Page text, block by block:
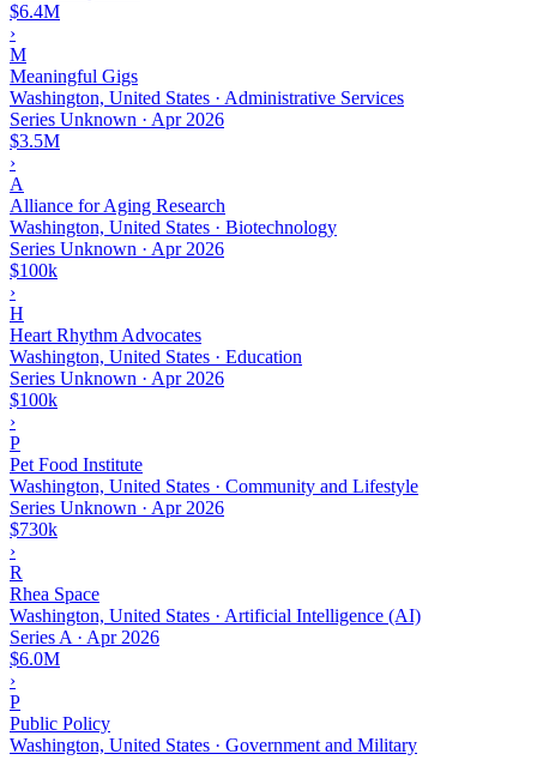
$6.4M
›
M
Meaningful Gigs
Washington, United States · Administrative Services
Series Unknown · Apr 2026
$3.5M
›
A
Alliance for Aging Research
Washington, United States · Biotechnology
Series Unknown · Apr 2026
$100k
›
H
Heart Rhythm Advocates
Washington, United States · Education
Series Unknown · Apr 2026
$100k
›
P
Pet Food Institute
Washington, United States · Community and Lifestyle
Series Unknown · Apr 2026
$730k
›
R
Rhea Space
Washington, United States · Artificial Intelligence (AI)
Series A · Apr 2026
$6.0M
›
P
Public Policy
Washington, United States · Government and Military